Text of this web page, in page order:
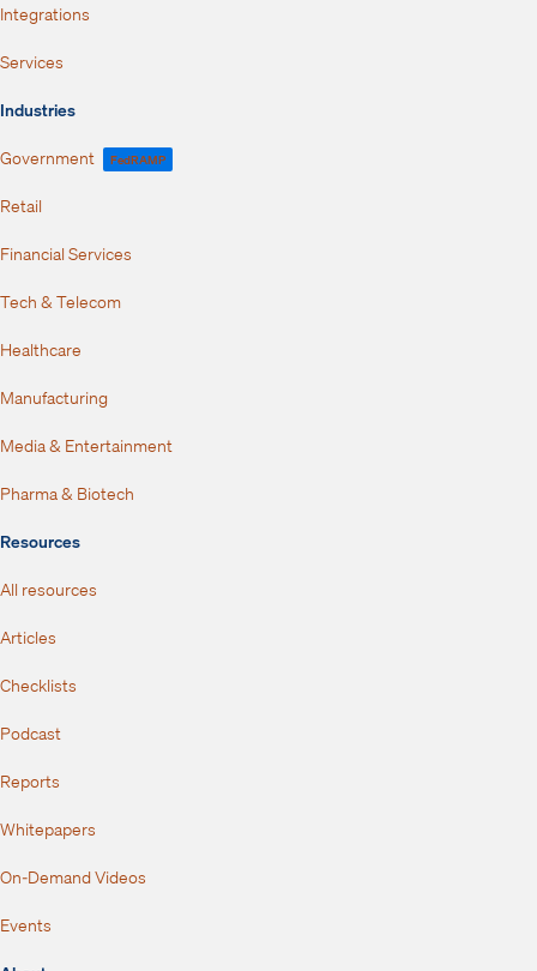
Integrations
Services
Industries
Government FedRAMP
Retail
Financial Services
Tech & Telecom
Healthcare
Manufacturing
Media & Entertainment
Pharma & Biotech
Resources
All resources
Articles
Checklists
Podcast
Reports
Whitepapers
On-Demand Videos
Events